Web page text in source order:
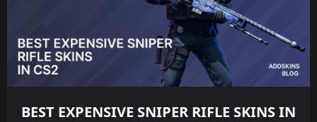
BEST EXPENSIVE SNIPER RIFLE SKINS IN